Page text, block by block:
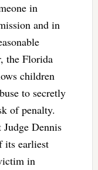
in
and in
the Florida
children
to secretly
of penalty.
Dennis
its earliest
in